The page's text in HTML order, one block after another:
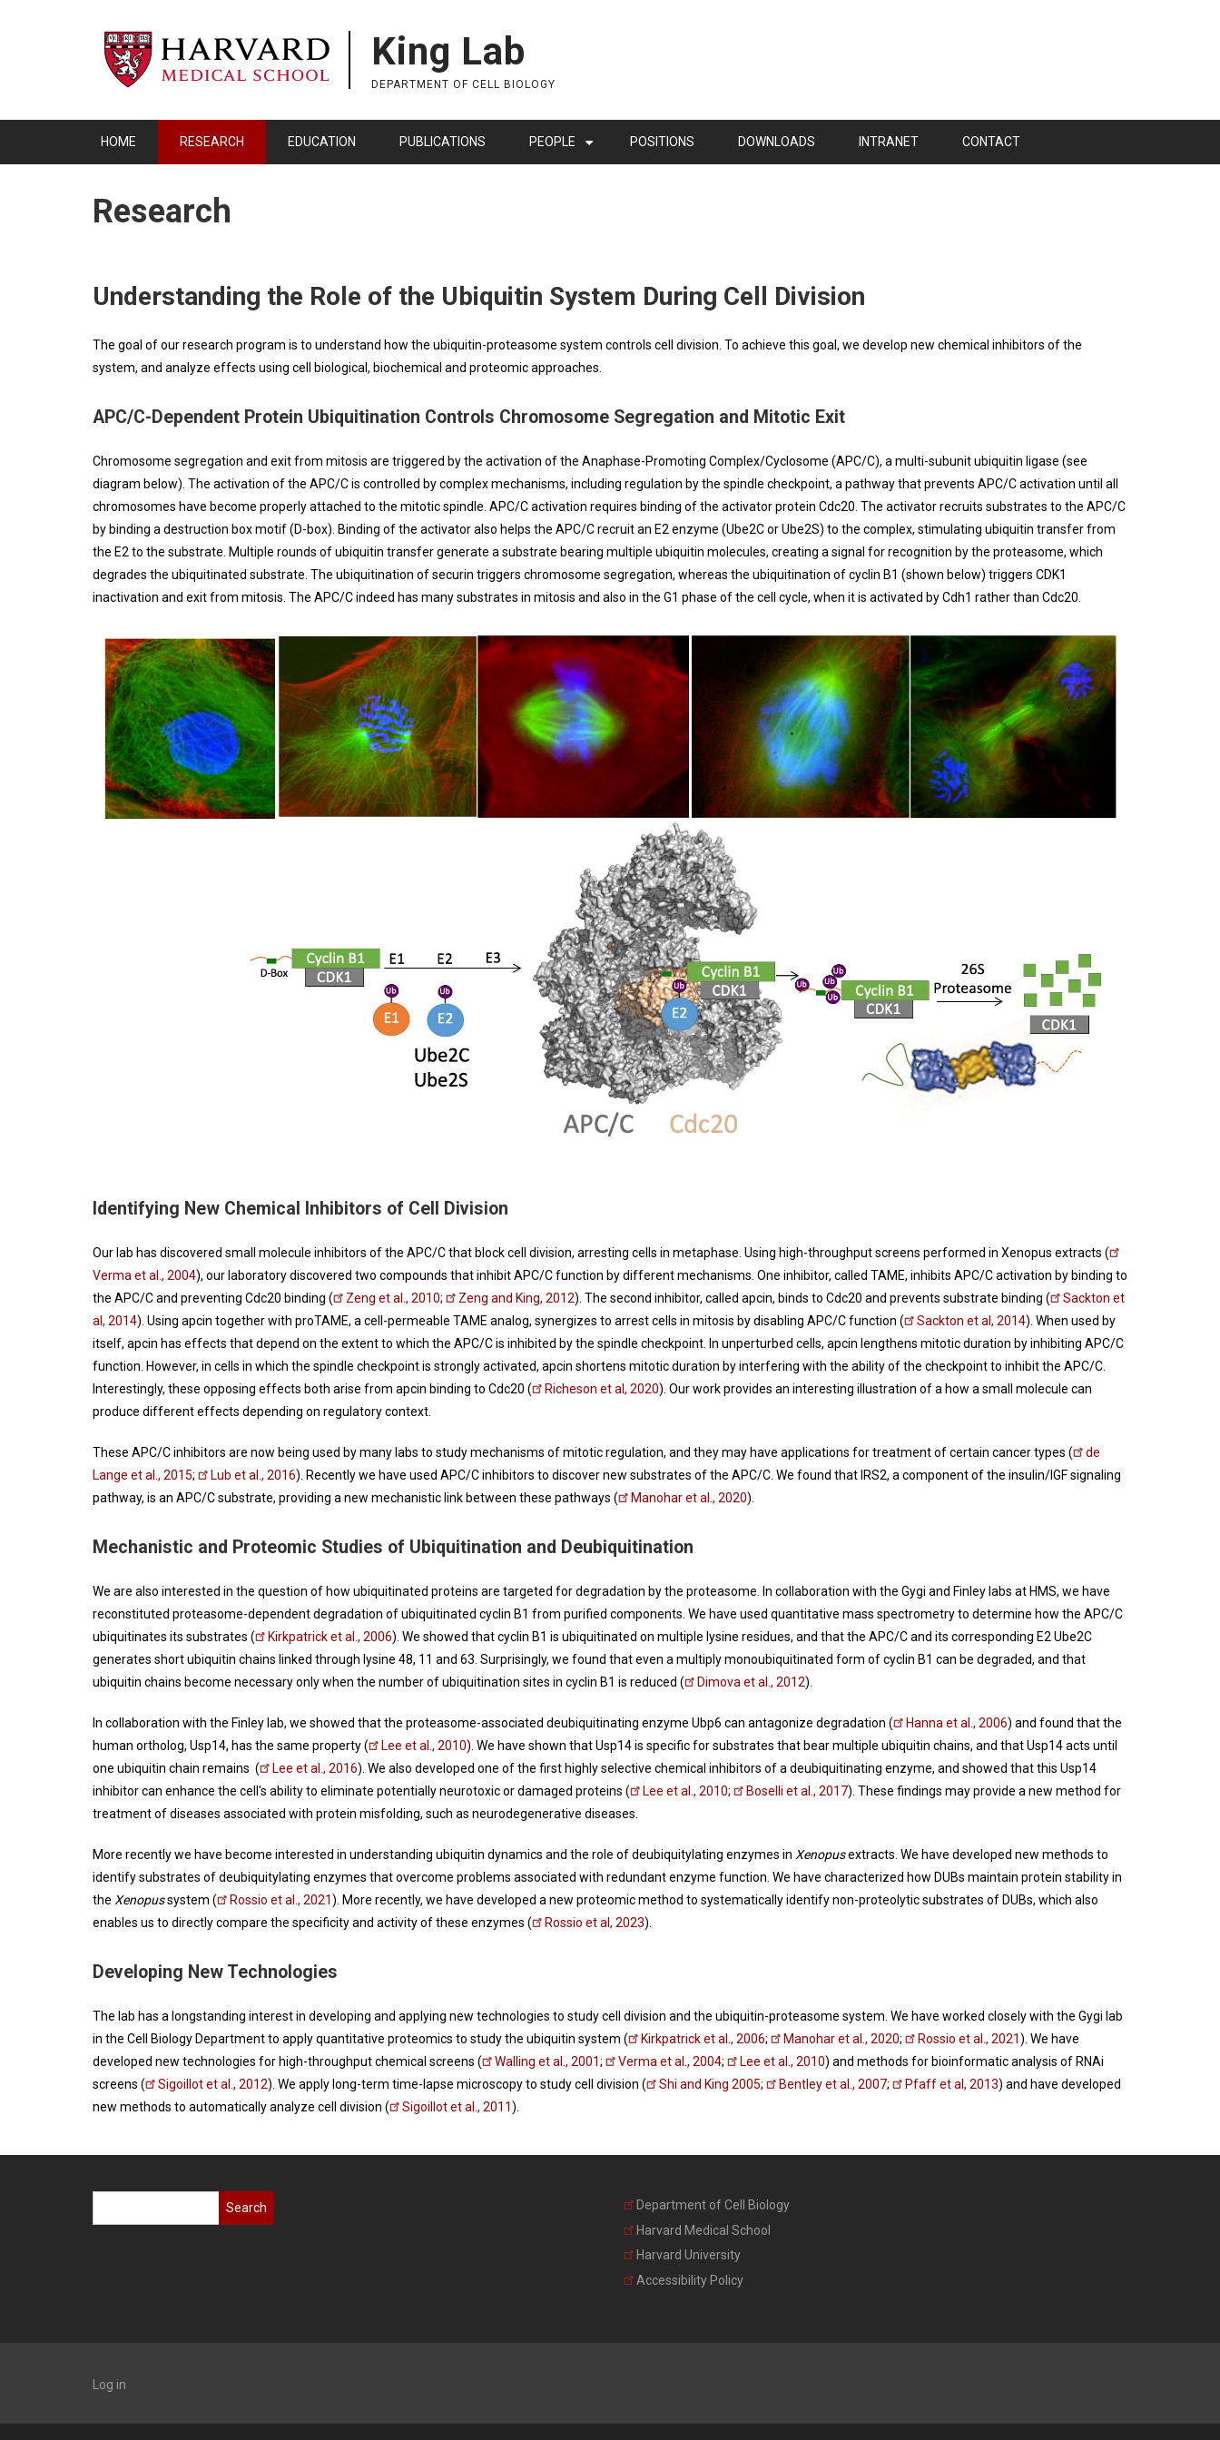
King Lab
DEPARTMENT OF CELL BIOLOGY
HOME RESEARCH EDUCATION PUBLICATIONS PEOPLE POSITIONS DOWNLOADS INTRANET CONTACT
Research
Understanding the Role of the Ubiquitin System During Cell Division
The goal of our research program is to understand how the ubiquitin-proteasome system controls cell division. To achieve this goal, we develop new chemical inhibitors of the
system, and analyze effects using cell biological, biochemical and proteomic approaches.
APC/C-Dependent Protein Ubiquitination Controls Chromosome Segregation and Mitotic Exit
Chromosome segregation and exit from mitosis are triggered by the activation of the Anaphase-Promoting Complex/Cyclosome (APC/C), a multi-subunit ubiquitin ligase (see
diagram below). The activation of the APC/C is controlled by complex mechanisms, including regulation by the spindle checkpoint, a pathway that prevents APC/C activation until all
chromosomes have become properly attached to the mitotic spindle. APC/C activation requires binding of the activator protein Cdc20. The activator recruits substrates to the APC/C
by binding a destruction box motif (D-box). Binding of the activator also helps the APC/C recruit an E2 enzyme (Ube2C or Ube2S) to the complex, stimulating ubiquitin transfer from
the E2 to the substrate. Multiple rounds of ubiquitin transfer generate a substrate bearing multiple ubiquitin molecules, creating a signal for recognition by the proteasome, which
degrades the ubiquitinated substrate. The ubiquitination of securin triggers chromosome segregation, whereas the ubiquitination of cyclin B1 (shown below) triggers CDK1
inactivation and exit from mitosis. The APC/C indeed has many substrates in mitosis and also in the G1 phase of the cell cycle, when it is activated by Cdh1 rather than Cdc20.
Identifying New Chemical Inhibitors of Cell Division
Our lab has discovered small molecule inhibitors of the APC/C that block cell division, arresting cells in metaphase. Using high-throughput screens performed in Xenopus extracts (
Verma et al., 2004), our laboratory discovered two compounds that inhibit APC/C function by different mechanisms. One inhibitor, called TAME, inhibits APC/C activation by binding to
the APC/C and preventing Cdc20 binding (
Zeng et al., 2010; Zeng and King, 2012). The second inhibitor, called apcin, binds to Cdc20 and prevents substrate binding (
Sackton et
al, 2014). Using apcin together with proTAME, a cell-permeable TAME analog, synergizes to arrest cells in mitosis by disabling APC/C function ( Sackton et al, 2014). When used by
itself, apcin has effects that depend on the extent to which the APC/C is inhibited by the spindle checkpoint. In unperturbed cells, apcin lengthens mitotic duration by inhibiting APC/C
function. However, in cells in which the spindle checkpoint is strongly activated, apcin shortens mitotic duration by interfering with the ability of the checkpoint to inhibit the APC/C.
Interestingly, these opposing effects both arise from apcin binding to Cdc20 (
Richeson et al, 2020). Our work provides an interesting illustration of a how a small molecule can
produce different effects depending on regulatory context.
These APC/C inhibitors are now being used by many labs to study mechanisms of mitotic regulation, and they may have applications for treatment of certain cancer types (
de
Lange et al., 2015; Lub et al., 2016). Recently we have used APC/C inhibitors to discover new substrates of the APC/C. We found that IRS2, a component of the insulin/IGF signaling
pathway, is an APC/C substrate, providing a new mechanistic link between these pathways (
Manohar et al., 2020).
Mechanistic and Proteomic Studies of Ubiquitination and Deubiquitination
We are also interested in the question of how ubiquitinated proteins are targeted for degradation by the proteasome. In collaboration with the Gygi and Finley labs at HMS, we have
reconstituted proteasome-dependent degradation of ubiquitinated cyclin B1 from purified components. We have used quantitative mass spectrometry to determine how the APC/C
ubiquitinates its substrates (
Kirkpatrick et al., 2006). We showed that cyclin B1 is ubiquitinated on multiple lysine residues, and that the APC/C and its corresponding E2 Ube2C
generates short ubiquitin chains linked through lysine 48, 11 and 63. Surprisingly, we found that even a multiply monoubiquitinated form of cyclin B1 can be degraded, and that
ubiquitin chains become necessary only when the number of ubiquitination sites in cyclin B1 is reduced (
Dimova et al., 2012).
In collaboration with the Finley lab, we showed that the proteasome-associated deubiquitinating enzyme Ubp6 can antagonize degradation ( Hanna et al., 2006) and found that the
human ortholog, Usp14, has the same property (
Lee et al., 2010). We have shown that Usp14 is specific for substrates that bear multiple ubiquitin chains, and that Usp14 acts until
one ubiquitin chain remains (
Lee et al., 2016). We also developed one of the first highly selective chemical inhibitors of a deubiquitinating enzyme, and showed that this Usp14
inhibitor can enhance the cell's ability to eliminate potentially neurotoxic or damaged proteins (
Lee et al., 2010; Boselli et al., 2017). These findings may provide a new method for
treatment of diseases associated with protein misfolding, such as neurodegenerative diseases.
More recently we have become interested in understanding ubiquitin dynamics and the role of deubiquitylating enzymes in Xenopusextracts. We have developed new methods to
identify substrates of deubiquitylating enzymes that overcome problems associated with redundant enzyme function. We have characterized how DUBs maintain protein stability in
the Xenopussystem ( Rossio et al., 2021). More recently, we have developed a new proteomic method to systematically identify non-proteolytic substrates of DUBs, which also
enables us to directly compare the specificity and activity of these enzymes (
Rossio et al, 2023).
Developing New Technologies
The lab has a longstanding interest in developing and applying new technologies to study cell division and the ubiquitin-proteasome system. We have worked closely with the Gygi lab
in the Cell Biology Department to apply quantitative proteomics to study the ubiquitin system (
Kirkpatrick et al., 2006; Manohar et al., 2020; Rossio et al., 2021). We have
developed new technologies for high-throughput chemical screens (
Walling et al., 2001; Verma et al., 2004; Lee et al., 2010) and methods for bioinformatic analysis of RNAi
screens (
Sigoillot et al., 2012). We apply long-term time-lapse microscopy to study cell division ( Shi and King 2005; Bentley et al., 2007; Pfaff et al, 2013) and have developed
new methods to automatically analyze cell division (
Sigoillot et al., 2011).
Department of Cell Biology
Harvard Medical School
Harvard University
Accessibility Policy
Log in